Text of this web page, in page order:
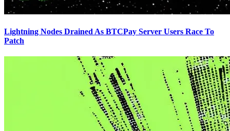
Lightning Nodes Drained As BTCPay Server Users Race To
Patch